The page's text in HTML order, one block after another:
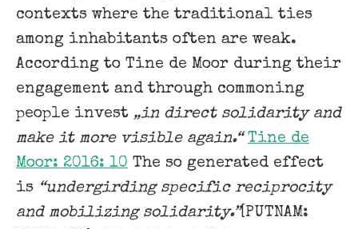
contexts where the traditional ties
among inhabitants often are weak.
According to Tine de Moor during their
engagement and through commoning
people invest „in direct solidarity and
make it more visible again.“ Tine de
Moor: 2016: 10 The so generated effect
is “undergirding specific reciprocity
and mobilizing solidarity.”[PUTNAM: